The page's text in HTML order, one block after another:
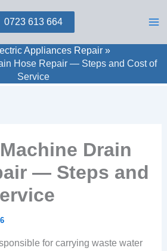
0723 613 664
Appliances Repair
Hose Repair — Steps and Cost of
Service
Drain
— Steps and
for carrying waste water